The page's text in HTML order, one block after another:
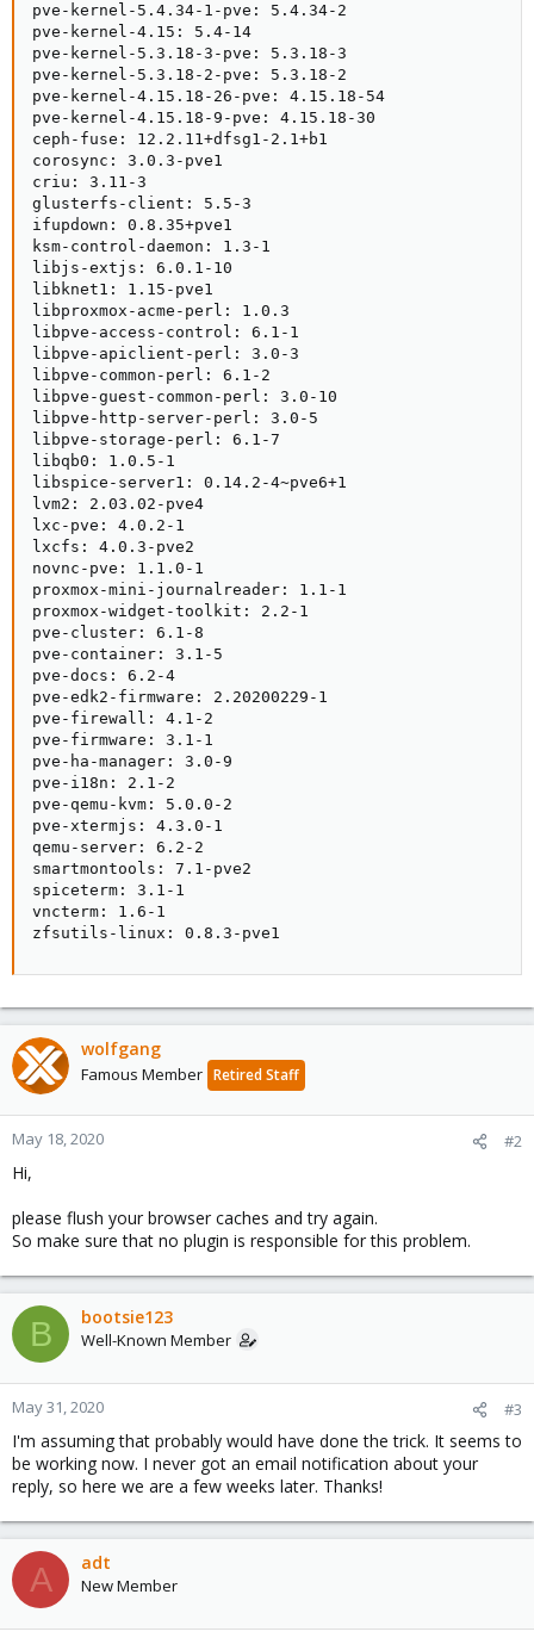
pve-kernel-5.4.34-1-pve: 5.4.34-2
pve-kernel-4.15: 5.4-14
pve-kernel-5.3.18-3-pve: 5.3.18-3
pve-kernel-5.3.18-2-pve: 5.3.18-2
pve-kernel-4.15.18-26-pve: 4.15.18-54
pve-kernel-4.15.18-9-pve: 4.15.18-30
ceph-fuse: 12.2.11+dfsg1-2.1+b1
corosync: 3.0.3-pve1
criu: 3.11-3
glusterfs-client: 5.5-3
ifupdown: 0.8.35+pve1
ksm-control-daemon: 1.3-1
libjs-extjs: 6.0.1-10
libknet1: 1.15-pve1
libproxmox-acme-perl: 1.0.3
libpve-access-control: 6.1-1
libpve-apiclient-perl: 3.0-3
libpve-common-perl: 6.1-2
libpve-guest-common-perl: 3.0-10
libpve-http-server-perl: 3.0-5
libpve-storage-perl: 6.1-7
libqb0: 1.0.5-1
libspice-server1: 0.14.2-4~pve6+1
lvm2: 2.03.02-pve4
lxc-pve: 4.0.2-1
lxcfs: 4.0.3-pve2
novnc-pve: 1.1.0-1
proxmox-mini-journalreader: 1.1-1
proxmox-widget-toolkit: 2.2-1
pve-cluster: 6.1-8
pve-container: 3.1-5
pve-docs: 6.2-4
pve-edk2-firmware: 2.20200229-1
pve-firewall: 4.1-2
pve-firmware: 3.1-1
pve-ha-manager: 3.0-9
pve-i18n: 2.1-2
pve-qemu-kvm: 5.0.0-2
pve-xtermjs: 4.3.0-1
qemu-server: 6.2-2
smartmontools: 7.1-pve2
spiceterm: 3.1-1
vncterm: 1.6-1
zfsutils-linux: 0.8.3-pve1
wolfgang
Famous Member Retired Staff
May 18, 2020 #2
Hi,
please flush your browser caches and try again.
So make sure that no plugin is responsible for this problem.
B bootsie123
Well-Known Member
May 31, 2020 #3
I'm assuming that probably would have done the trick. It seems to
be working now. I never got an email notification about your
reply, so here we are a few weeks later. Thanks!
A adt
New Member